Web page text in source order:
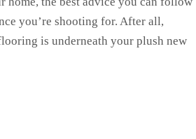
you’re shooting for. After all,
is underneath your plush new